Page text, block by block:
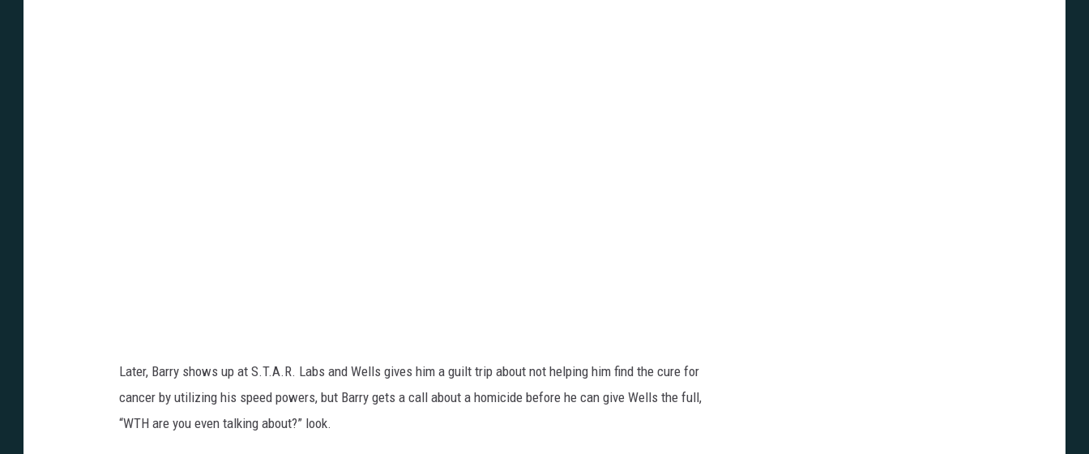
Later, Barry shows up at S.T.A.R. Labs and Wells gives him a guilt trip about not helping him find the cure for
cancer by utilizing his speed powers, but Barry gets a call about a homicide before he can give Wells the full,
“WTH are you even talking about?” look.